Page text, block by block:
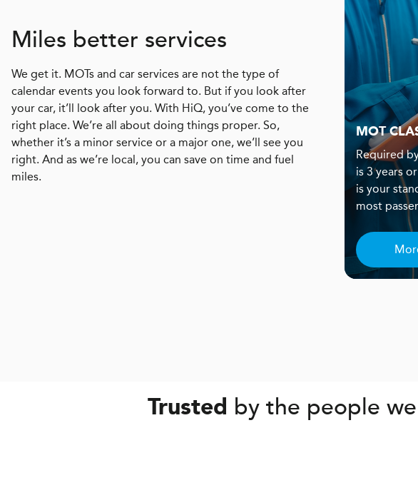
Miles better services
We get it. MOTs and car services are not the type of
calendar events you look forward to. But if you look after
your car, it’ll look after you. With HiQ, you’ve come to the
right place. We’re all about doing things proper. So,
whether it’s a minor service or a major one, we’ll see you
right. And as we’re local, you can save on time and fuel
miles.
MOT
Required
is 3 years
is your
most
Trusted by the people